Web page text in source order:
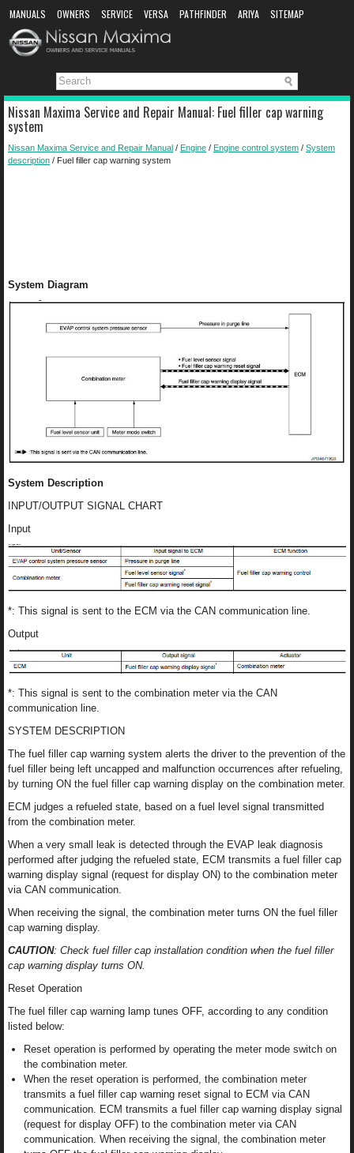
MANUALS OWNERS SERVICE VERSA PATHFINDER ARIYA
SITEMAP
MANUAL DOWNLOAD
Nissan Maxima Service and Repair Manual: Fuel filler cap warning
system
Nissan Maxima Service and Repair Manual / Engine / Engine control system / System
description / Fuel filler cap warning system
System Diagram
System Description
INPUT/OUTPUT SIGNAL CHART
Input
*: This signal is sent to the ECM via the CAN communication line.
Output
*: This signal is sent to the combination meter via the CAN
communication line.
SYSTEM DESCRIPTION
The fuel filler cap warning system alerts the driver to the prevention of the
fuel filler being left uncapped and malfunction occurrences after refueling,
by turning ON the fuel filler cap warning display on the combination meter.
ECM judges a refueled state, based on a fuel level signal transmitted
from the combination meter.
When a very small leak is detected through the EVAP leak diagnosis
performed after judging the refueled state, ECM transmits a fuel filler cap
warning display signal (request for display ON) to the combination meter
via CAN communication.
When receiving the signal, the combination meter turns ON the fuel filler
cap warning display.
CAUTION: Check fuel filler cap installation condition when the fuel filler
cap warning display turns ON.
Reset Operation
The fuel filler cap warning lamp tunes OFF, according to any condition
listed below:
Reset operation is performed by operating the meter mode switch on
the combination meter.
When the reset operation is performed, the combination meter
transmits a fuel filler cap warning reset signal to ECM via CAN
communication. ECM transmits a fuel filler cap warning display signal
(request for display OFF) to the combination meter via CAN
communication. When receiving the signal, the combination meter